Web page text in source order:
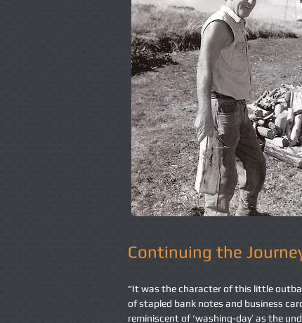
"It was the character of this little
of stapled bank notes and business
reminiscent of ‘washing-day’ as the
Continuing the